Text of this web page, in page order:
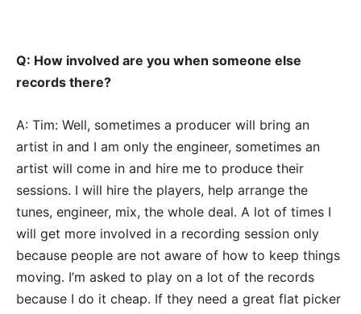
Q: How involved are you when someone else
records there?
A: Tim: Well, sometimes a producer will bring an
artist in and I am only the engineer, sometimes an
artist will come in and hire me to produce their
sessions. I will hire the players, help arrange the
tunes, engineer, mix, the whole deal. A lot of times I
will get more involved in a recording session only
because people are not aware of how to keep things
moving. I’m asked to play on a lot of the records
because I do it cheap. If they need a great flat picker